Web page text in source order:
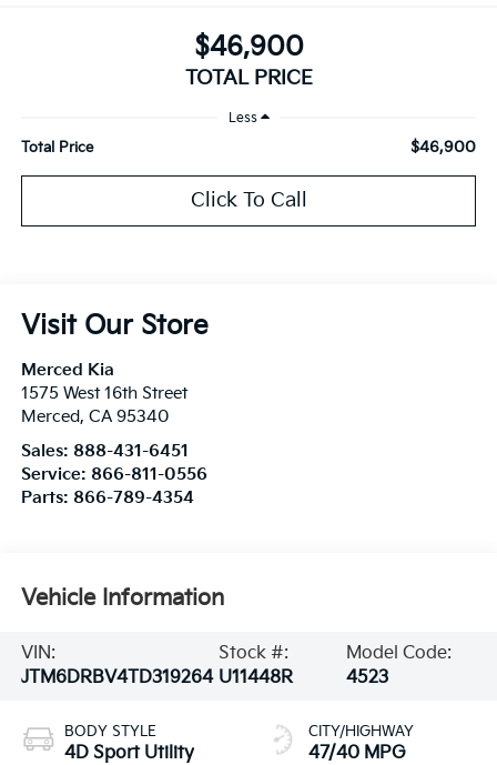
$46,900
TOTAL PRICE
Less
Total Price $46,900
Click To Call
Visit Our Store
Merced Kia
1575 West 16th Street
Merced, CA 95340
Sales: 888-431-6451
Service: 866-811-0556
Parts: 866-789-4354
Vehicle Information
VIN:
JTM6DRBV4TD319264
Stock #:
U11448R
Model Code:
4523
BODY STYLE
4D Sport Utility
CITY/HIGHWAY
47/40 MPG